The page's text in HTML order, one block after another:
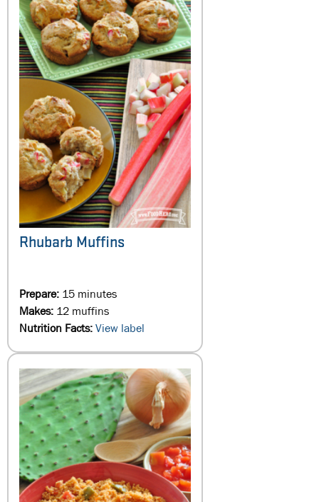
Rhubarb Muffins
Prepare: 15 minutes
Makes: 12 muffins
Nutrition Facts:View label